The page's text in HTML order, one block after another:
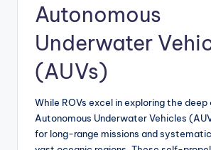
Autonomous
Underwater
(AUVs)
While ROVs excel in exploring the deep
Autonomous Underwater Vehicles
for long-range missions and